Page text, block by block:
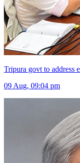
Tripura govt to address
09 Aug, 09:04 pm